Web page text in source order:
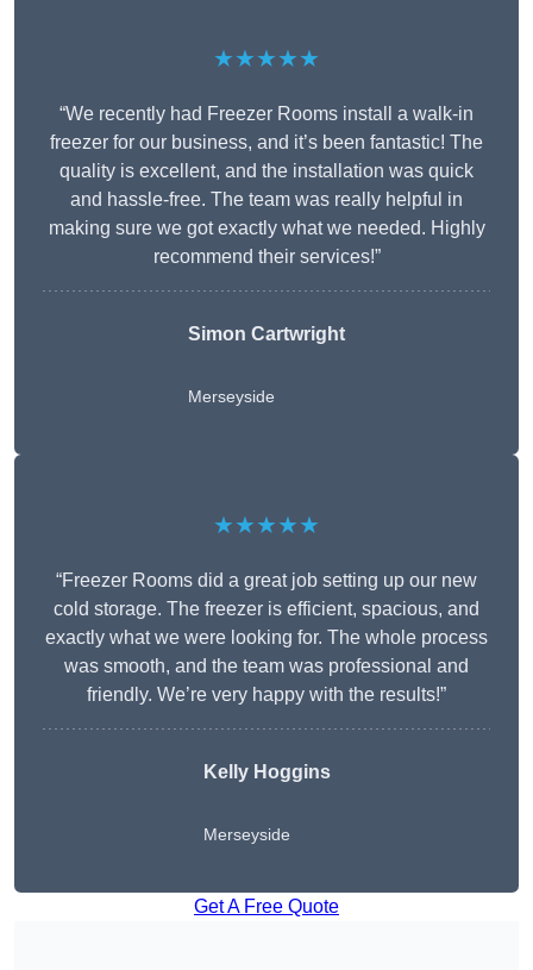
★★★★★
“We recently had Freezer Rooms install a walk-in
freezer for our business, and it’s been fantastic! The
quality is excellent, and the installation was quick
and hassle-free. The team was really helpful in
making sure we got exactly what we needed. Highly
recommend their services!”
Simon Cartwright
Merseyside
★★★★★
“Freezer Rooms did a great job setting up our new
cold storage. The freezer is efficient, spacious, and
exactly what we were looking for. The whole process
was smooth, and the team was professional and
friendly. We’re very happy with the results!”
Kelly Hoggins
Merseyside
Get A Free Quote